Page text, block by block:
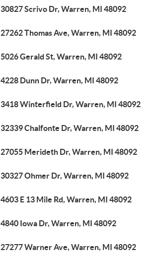
30827 Scrivo Dr, Warren, MI 48092
27262 Thomas Ave, Warren, MI 48092
5026 Gerald St, Warren, MI 48092
4228 Dunn Dr, Warren, MI 48092
3418 Winterfield Dr, Warren, MI 48092
32339 Chalfonte Dr, Warren, MI 48092
27055 Merideth Dr, Warren, MI 48092
30327 Ohmer Dr, Warren, MI 48092
4603 E 13 Mile Rd, Warren, MI 48092
4840 Iowa Dr, Warren, MI 48092
27277 Warner Ave, Warren, MI 48092